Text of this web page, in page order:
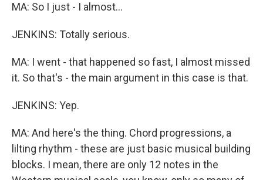
MA: So I just - I almost...
JENKINS: Totally serious.
MA: I went - that happened so fast, I almost missed
it. So that's - the main argument in this case is that.
JENKINS: Yep.
MA: And here's the thing. Chord progressions, a
lilting rhythm - these are just basic musical building
blocks. I mean, there are only 12 notes in the